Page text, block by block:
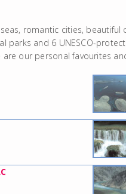
romantic cities,
parks and 6 UNESCO-
our personal favourites